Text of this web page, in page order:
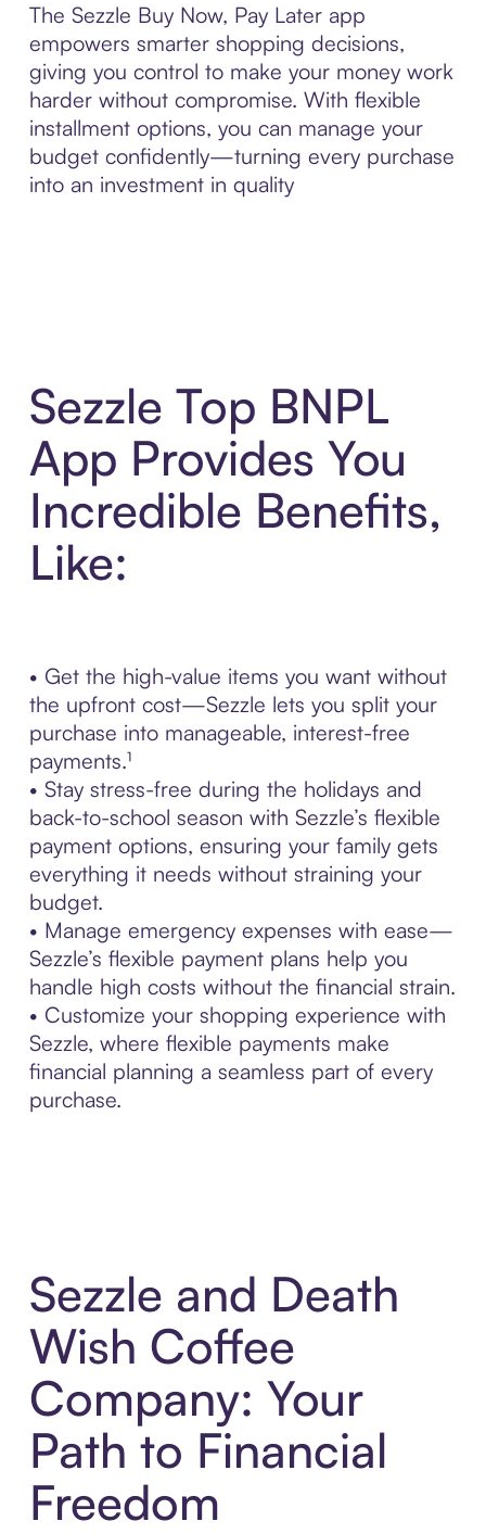
The Sezzle Buy Now, Pay Later app
empowers smarter shopping decisions,
giving you control to make your money work
harder without compromise. With flexible
installment options, you can manage your
budget confidently—turning every purchase
into an investment in quality
Sezzle Top BNPL
App Provides You
Incredible Benefits,
Like:
• Get the high-value items you want without
the upfront cost—Sezzle lets you split your
purchase into manageable, interest-free
payments.¹
• Stay stress-free during the holidays and
back-to-school season with Sezzle’s flexible
payment options, ensuring your family gets
everything it needs without straining your
budget.
• Manage emergency expenses with ease—
Sezzle’s flexible payment plans help you
handle high costs without the financial strain.
• Customize your shopping experience with
Sezzle, where flexible payments make
financial planning a seamless part of every
purchase.
Sezzle and Death
Wish Coffee
Company: Your
Path to Financial
Freedom